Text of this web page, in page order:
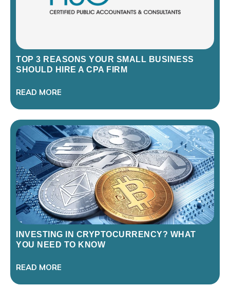
TOP 3 REASONS YOUR SMALL BUSINESS
SHOULD HIRE A CPA FIRM
READ MORE
INVESTING IN CRYPTOCURRENCY? WHAT
YOU NEED TO KNOW
READ MORE